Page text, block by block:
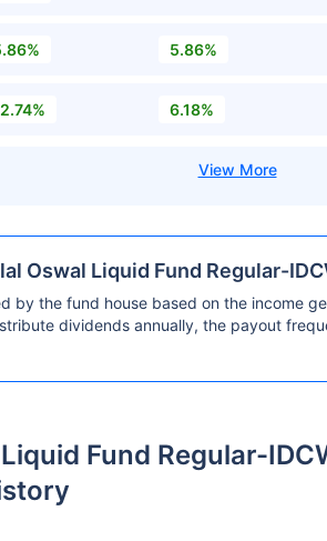
5.86%
6.18%
Oswal Liquid Fund Regular-
by the fund house based on the income
dividends annually, the payout
Fund Regular-